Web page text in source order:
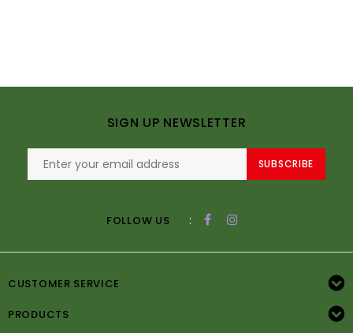
SIGN UP NEWSLETTER
SUBSCRIBE
FOLLOW US :
CUSTOMER SERVICE
PRODUCTS